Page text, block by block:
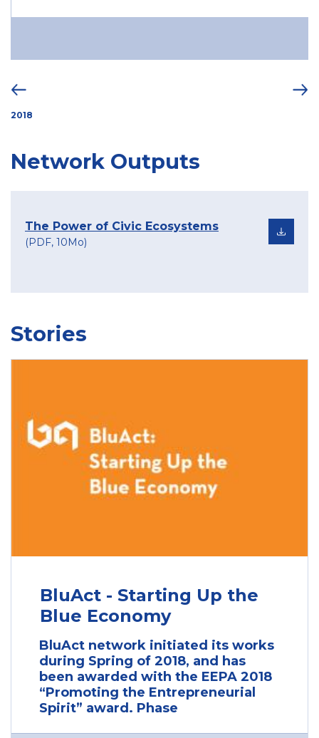
2018
Network Outputs
The Power of Civic Ecosystems
(PDF, 10Mo)
Stories
BluAct - Starting Up the
Blue Economy
BluAct network initiated its works
during Spring of 2018, and has
been awarded with the EEPA 2018
“Promoting the Entrepreneurial
Spirit” award. Phase